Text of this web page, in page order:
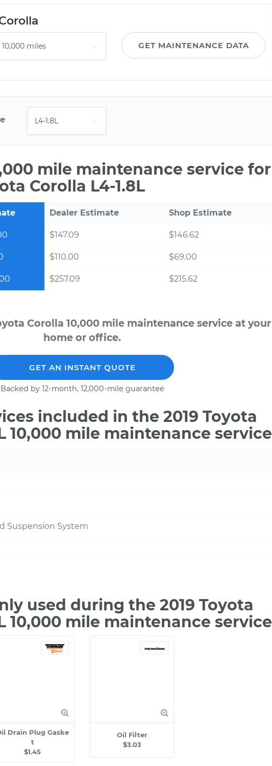
GET MAINTENANCE DATA
mile maintenance service for
Corolla L4-1.8L
Dealer Estimate Shop Estimate
$147.09 $146.62
$110.00 $69.00
$257.09 $215.62
Corolla 10,000 mile maintenance service at your
home or office.
GET AN INSTANT QUOTE
Backed by 12-month, 12,000-mile guarantee
included in the 2019 Toyota
10,000 mile maintenance service
Suspension System
used during the 2019 Toyota
10,000 mile maintenance service
Drain Plug Gaske
t
$1.45
Oil Filter
$3.03